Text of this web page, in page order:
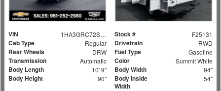
VIN 1HA3GRC72SN006373 Stock # F25131
Cab Type Regular Drivetrain RWD
Rear Wheels DRW Fuel Type Gasoline
Transmission Automatic Color Summit White
Body Length 10' 9" Body Width 94"
Body Height 90"
Body Inside
Width
54"